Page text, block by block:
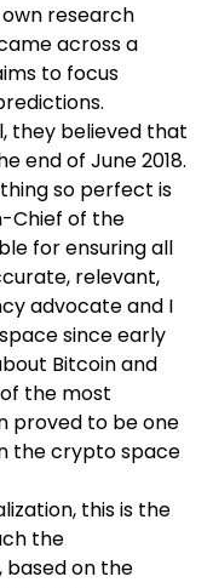
research
across a
to focus
they believed that
end of June 2018.
so perfect is
Chief of the
for ensuring all
relevant,
advocate and I
since early
Bitcoin and
the most
proved to be one
the crypto space
this is the
the
on the